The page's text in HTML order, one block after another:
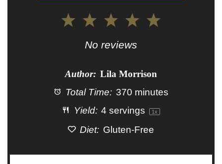
5
4
3
Stars
2
Stars
1
Star
No reviews
Author: Lila Morrison
Total Time: 370 minutes
Yield: 4 servings 1x
Diet: Gluten-Free